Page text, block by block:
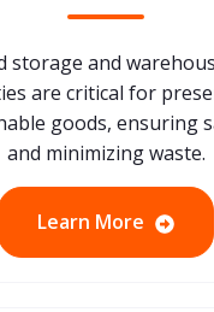
storage and
are critical for
goods, ensuring
and minimizing waste.
Learn More